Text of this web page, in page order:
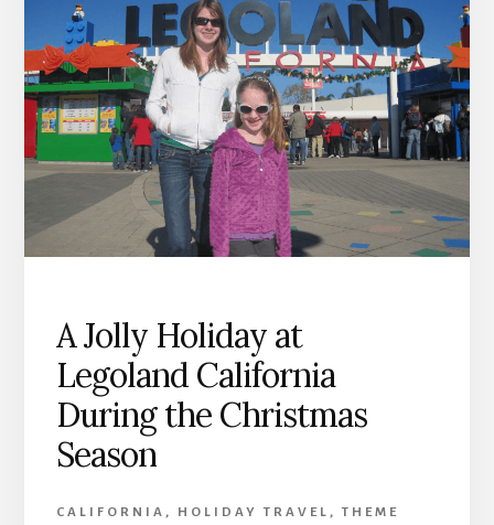
A Jolly Holiday at
Legoland California
During the Christmas
Season
CALIFORNIA , HOLIDAY TRAVEL ,THEME